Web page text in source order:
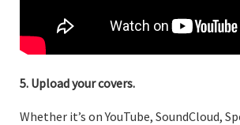
5. Upload your covers.
Whether it’s on YouTube, SoundCloud,